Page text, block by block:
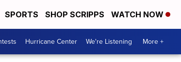
SPORTS SHOP SCRIPPS WATCH NOW
Hurricane Center We're Listening More +